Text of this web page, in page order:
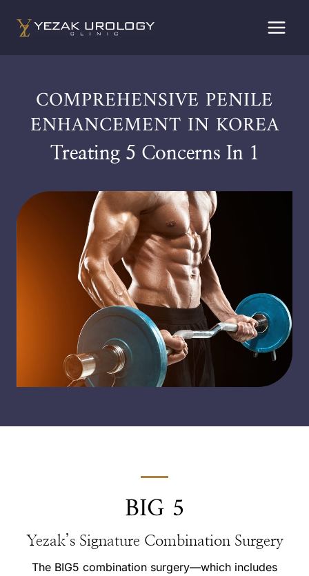
COMPREHENSIVE PENILE
ENHANCEMENT IN KOREA
Treating 5 Concerns In 1
BIG 5
Yezak’s Signature Combination Surgery
The BIG5 combination surgery—which includes